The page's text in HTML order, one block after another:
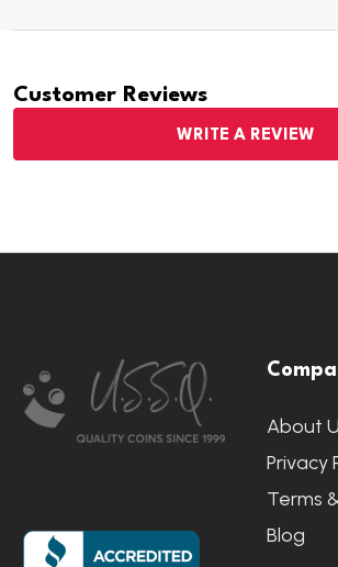
Customer Reviews
WRITE A REVIEW
Start
About
Privacy
Terms
Blog